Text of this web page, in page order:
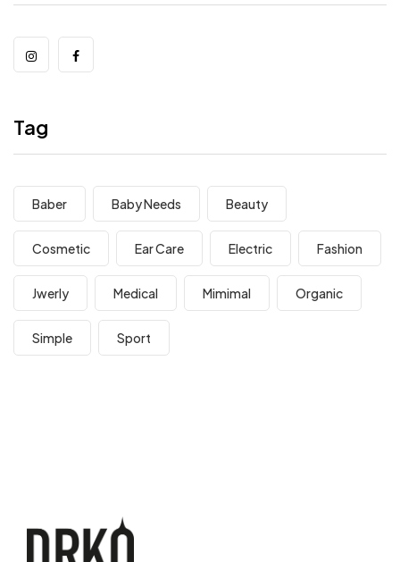
Tag
Baber Baby Needs Beauty
Cosmetic Ear Care Electric Fashion
Jwerly Medical Mimimal Organic
Simple Sport